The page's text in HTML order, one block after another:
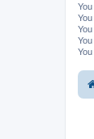
You
You
You
You
You